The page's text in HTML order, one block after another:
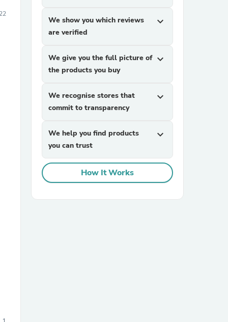
We show you which reviews
are verified
expand_more
We give you the full picture of
the products you buy
expand_more
We recognise stores that
commit to transparency
expand_more
We help you find products
you can trust
expand_more
How It Works